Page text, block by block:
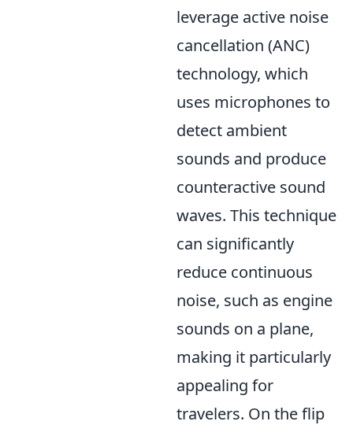
leverage active noise
cancellation (ANC)
technology, which
uses microphones to
detect ambient
sounds and produce
counteractive sound
waves. This technique
can significantly
reduce continuous
noise, such as engine
sounds on a plane,
making it particularly
appealing for
travelers. On the flip